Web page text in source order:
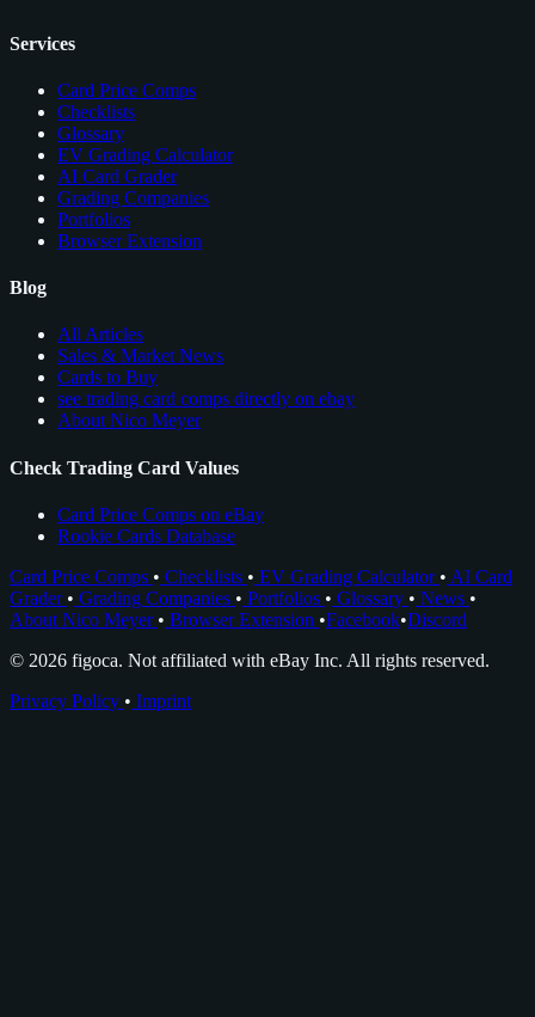
Services
Card Price Comps
Checklists
Glossary
EV Grading Calculator
AI Card Grader
Grading Companies
Portfolios
Browser Extension
Blog
All Articles
Sales & Market News
Cards to Buy
see trading card comps directly on ebay
About Nico Meyer
Check Trading Card Values
Card Price Comps on eBay
Rookie Cards Database
Card Price Comps • Checklists • EV Grading Calculator • AI Card
Grader • Grading Companies • Portfolios • Glossary • News •
About Nico Meyer • Browser Extension •Facebook•Discord
© 2026 figoca. Not affiliated with eBay Inc. All rights reserved.
Privacy Policy • Imprint